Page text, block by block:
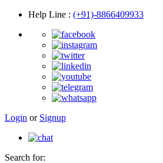
Help Line : (+91)-8866409933
Login or Signup
Search for: